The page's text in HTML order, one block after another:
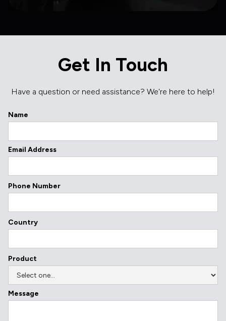
Get In Touch
Have a question or need assistance? We're here to help!
Name
Email Address
Phone Number
Country
Product
Message